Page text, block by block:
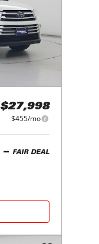
$27,998
$455/mo
FAIR DEAL